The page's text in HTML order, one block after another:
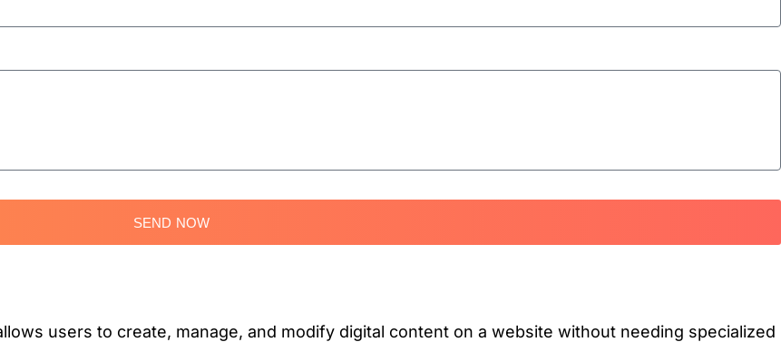
SEND NOW
users to create, manage, and modify digital content on a website without needing specialized